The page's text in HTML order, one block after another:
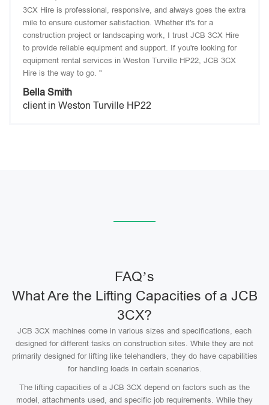
3CX Hire is professional, responsive, and always goes the extra
mile to ensure customer satisfaction. Whether it's for a
construction project or landscaping work, I trust JCB 3CX Hire
to provide reliable equipment and support. If you're looking for
equipment rental services in Weston Turville HP22, JCB 3CX
Hire is the way to go. "
Bella Smith
client in Weston Turville HP22
FAQ’s
What Are the Lifting Capacities of a JCB
3CX?
JCB 3CX machines come in various sizes and specifications, each
designed for different tasks on construction sites. While they are not
primarily designed for lifting like telehandlers, they do have capabilities
for handling loads in certain scenarios.
The lifting capacities of a JCB 3CX depend on factors such as the
model, attachments used, and specific job requirements. While they